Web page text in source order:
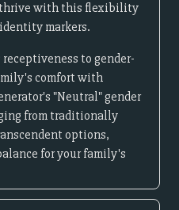
thrive with this flexibility
markers.
to gender-
comfort with
"Neutral" gender
from traditionally
options,
for your family's